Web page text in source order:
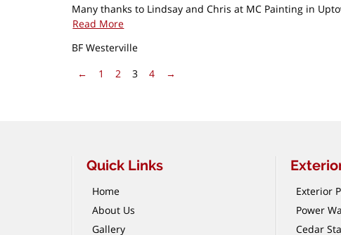
Many thanks to Lindsay and Chris at MC Painting in
Read More
BF Westerville
Pagination
← Previous Page
1 2 3 4 →
Quick Links
Home
About Us
Gallery
Exterior
Power
Cedar